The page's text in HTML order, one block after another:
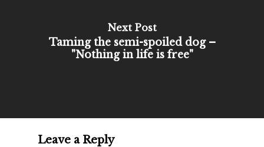
Next Post
Taming the semi-spoiled dog –
"Nothing in life is free"
Leave a Reply